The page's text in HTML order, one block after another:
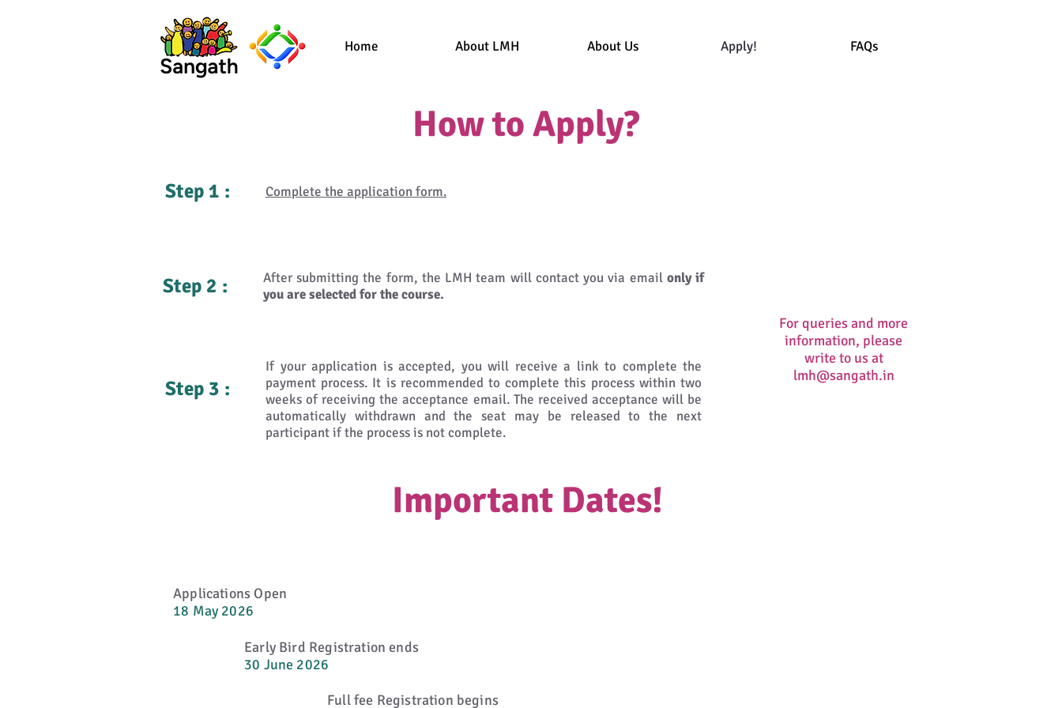
Home About LMH About Us Apply! FAQs
How to Apply?
Step 1 : Complete the application form.
Step 2 : After submitting the form, the LMH team will contact you via email only if
you are selected for the course.
Step 3 :
If your application is accepted, you will receive a link to complete the
payment process. It is recommended to complete this process within two
weeks of receiving the acceptance email. The received acceptance will be
automatically withdrawn and the seat may be released to the next
participant if the process is not complete.
For queries and more
information, please
write to us at
lmh@sangath.in
Important Dates!
Applications Open
18 May 2026
Early Bird Registration ends
30 June 2026
Full fee Registration begins